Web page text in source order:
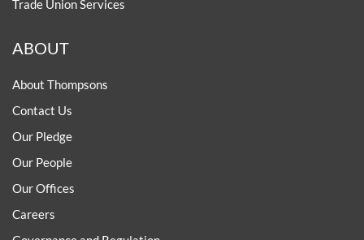
Trade Union Services
ABOUT
About Thompsons
Contact Us
Our Pledge
Our People
Our Offices
Careers